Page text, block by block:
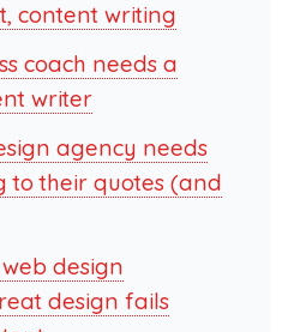
content writing
coach needs a
writer
agency needs
to their quotes (and
design
design fails